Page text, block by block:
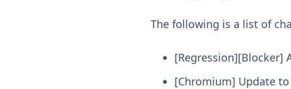
The following is a list of
[Regression][Blocker]
[Chromium] Update to